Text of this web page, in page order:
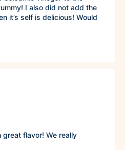
I also did not add the
it’s self is delicious! Would
flavor! We really